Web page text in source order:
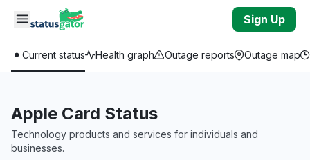
Skip to main content
Sign Up
Current status Health graph Outage reports Outage map
Apple Card Status
Technology products and services for individuals and
businesses.